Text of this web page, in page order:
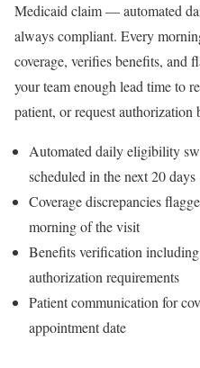
Medicaid claim — automated
always compliant. Every
coverage, verifies benefits,
your team enough lead time to
patient, or request
Automated daily eligibility
scheduled in the next 20 days
Coverage discrepancies
morning of the visit
Benefits verification
authorization requirements
Patient communication for
appointment date